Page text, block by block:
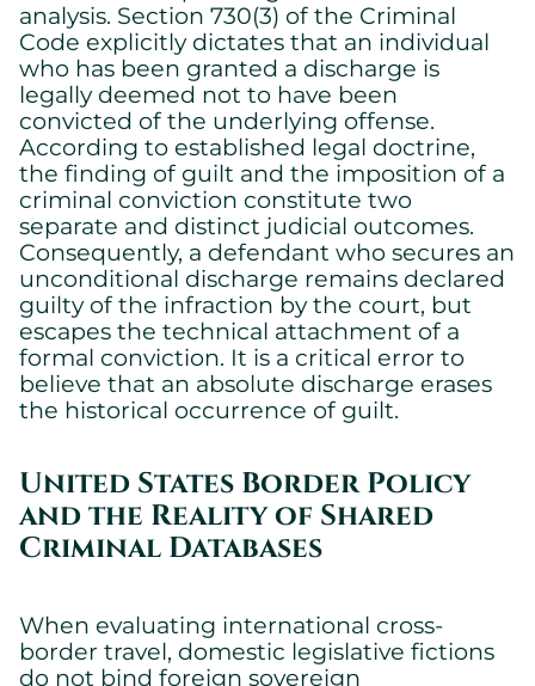
analysis. Section 730(3) of the Criminal
Code explicitly dictates that an individual
who has been granted a discharge is
legally deemed not to have been
convicted of the underlying offense.
According to established legal doctrine,
the finding of guilt and the imposition of a
criminal conviction constitute two
separate and distinct judicial outcomes.
Consequently, a defendant who secures an
unconditional discharge remains declared
guilty of the infraction by the court, but
escapes the technical attachment of a
formal conviction. It is a critical error to
believe that an absolute discharge erases
the historical occurrence of guilt.
United States Border Policy
and the Reality of Shared
Criminal Databases
When evaluating international cross-
border travel, domestic legislative fictions
do not bind foreign sovereign